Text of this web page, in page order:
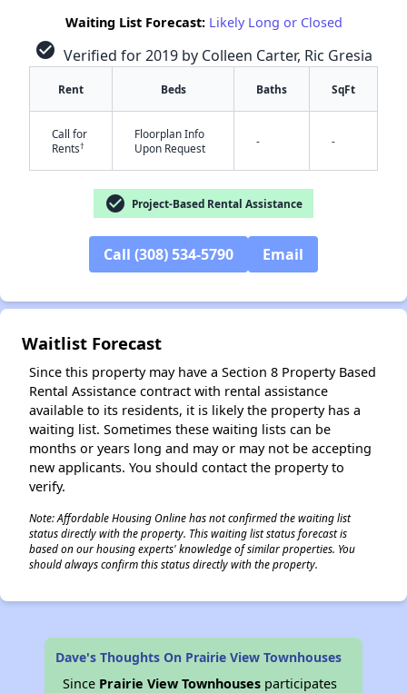
Waiting List Forecast: Likely Long or Closed
check_circle Verified for 2019 by Colleen Carter, Ric Gresia
Rent Beds Baths SqFt
Call for
Rents†
Floorplan Info
Upon Request
- -
check_circle Project-Based Rental Assistance
Call (308) 534-5790 Email
Waitlist Forecast
Since this property may have a Section 8 Property Based
Rental Assistance contract with rental assistance
available to its residents, it is likely the property has a
waiting list. Sometimes these waiting lists can be
months or years long and may or may not be accepting
new applicants. You should contact the property to
verify.
Note: Affordable Housing Online has not confirmed the waiting list
status directly with the property. This waiting list status forecast is
based on our housing experts' knowledge of similar properties. You
should always confirm this status directly with the property.
Dave's Thoughts On Prairie View Townhouses
Since Prairie View Townhouses participates